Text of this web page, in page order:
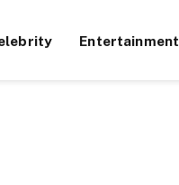
Entertainment